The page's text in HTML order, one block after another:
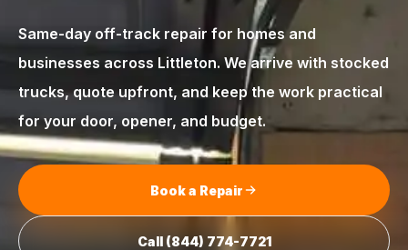
Same-day off-track repair for homes and
businesses across Littleton. We arrive with stocked
trucks, quote upfront, and keep the work practical
for your door, opener, and budget.
Book a Repair
Call (844) 774-7721